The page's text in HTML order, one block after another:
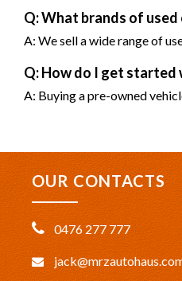
Q: What brands of used
A: We sell a wide range of
Q: How do I get started
A: Buying a pre-owned
OUR CONTACTS
0476 277 777